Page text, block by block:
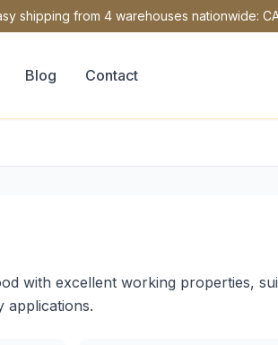
shipping from 4 warehouses nationwide:
Blog Contact
with excellent working properties,
applications.